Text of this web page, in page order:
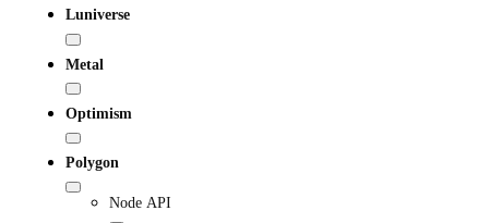
Luniverse
Metal
Optimism
Polygon
Node API